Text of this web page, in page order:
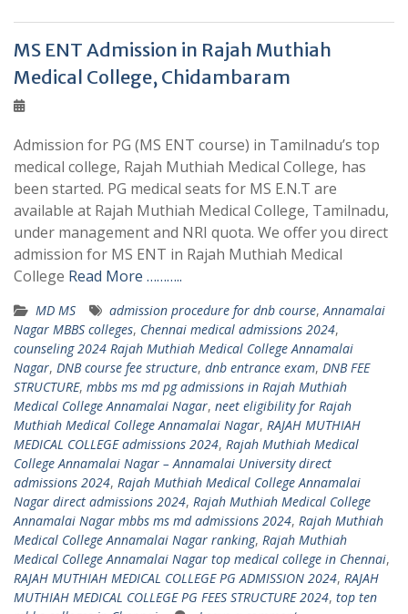
MS ENT Admission in Rajah Muthiah
Medical College, Chidambaram
Admission for PG (MS ENT course) in Tamilnadu’s top
medical college, Rajah Muthiah Medical College, has
been started. PG medical seats for MS E.N.T are
available at Rajah Muthiah Medical College, Tamilnadu,
under management and NRI quota. We offer you direct
admission for MS ENT in Rajah Muthiah Medical
College Read More ………..
MD MS admission procedure for dnb course,Annamalai
Nagar MBBS colleges, Chennai medical admissions 2024,
counseling 2024 Rajah Muthiah Medical College Annamalai
Nagar, DNB course fee structure, dnb entrance exam, DNB FEE
STRUCTURE, mbbs ms md pg admissions in Rajah Muthiah
Medical College Annamalai Nagar, neet eligibility for Rajah
Muthiah Medical College Annamalai Nagar, RAJAH MUTHIAH
MEDICAL COLLEGE admissions 2024, Rajah Muthiah Medical
College Annamalai Nagar – Annamalai University direct
admissions 2024, Rajah Muthiah Medical College Annamalai
Nagar direct admissions 2024, Rajah Muthiah Medical College
Annamalai Nagar mbbs ms md admissions 2024, Rajah Muthiah
Medical College Annamalai Nagar ranking, Rajah Muthiah
Medical College Annamalai Nagar top medical college in Chennai,
RAJAH MUTHIAH MEDICAL COLLEGE PG ADMISSION 2024, RAJAH
MUTHIAH MEDICAL COLLEGE PG FEES STRUCTURE 2024, top ten